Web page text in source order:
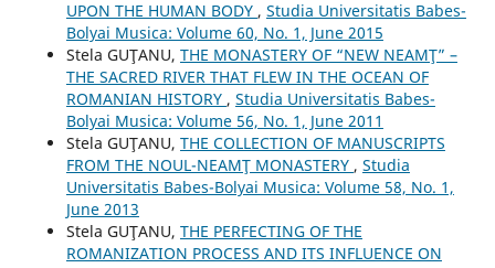
UPON THE HUMAN BODY , Studia Universitatis Babes-
Bolyai Musica: Volume 60, No. 1, June 2015
Stela GUŢANU, THE MONASTERY OF “NEW NEAMŢ” –
THE SACRED RIVER THAT FLEW IN THE OCEAN OF
ROMANIAN HISTORY , Studia Universitatis Babes-
Bolyai Musica: Volume 56, No. 1, June 2011
Stela GUŢANU, THE COLLECTION OF MANUSCRIPTS
FROM THE NOUL-NEAMŢ MONASTERY , Studia
Universitatis Babes-Bolyai Musica: Volume 58, No. 1,
June 2013
Stela GUŢANU, THE PERFECTING OF THE
ROMANIZATION PROCESS AND ITS INFLUENCE ON